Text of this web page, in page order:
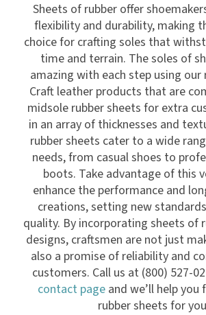
Sheets of rubber offer
flexibility and durability, making
choice for crafting soles that
time and terrain. The soles of
amazing with each step using our
Craft leather products that are
midsole rubber sheets for extra
in an array of thicknesses and
rubber sheets cater to a wide
needs, from casual shoes to
boots. Take advantage of this
enhance the performance and
creations, setting new
quality. By incorporating sheets of
designs, craftsmen are not just
also a promise of reliability and
customers. Call us at (800) 527-
contact page and we’ll help
rubber sheets for